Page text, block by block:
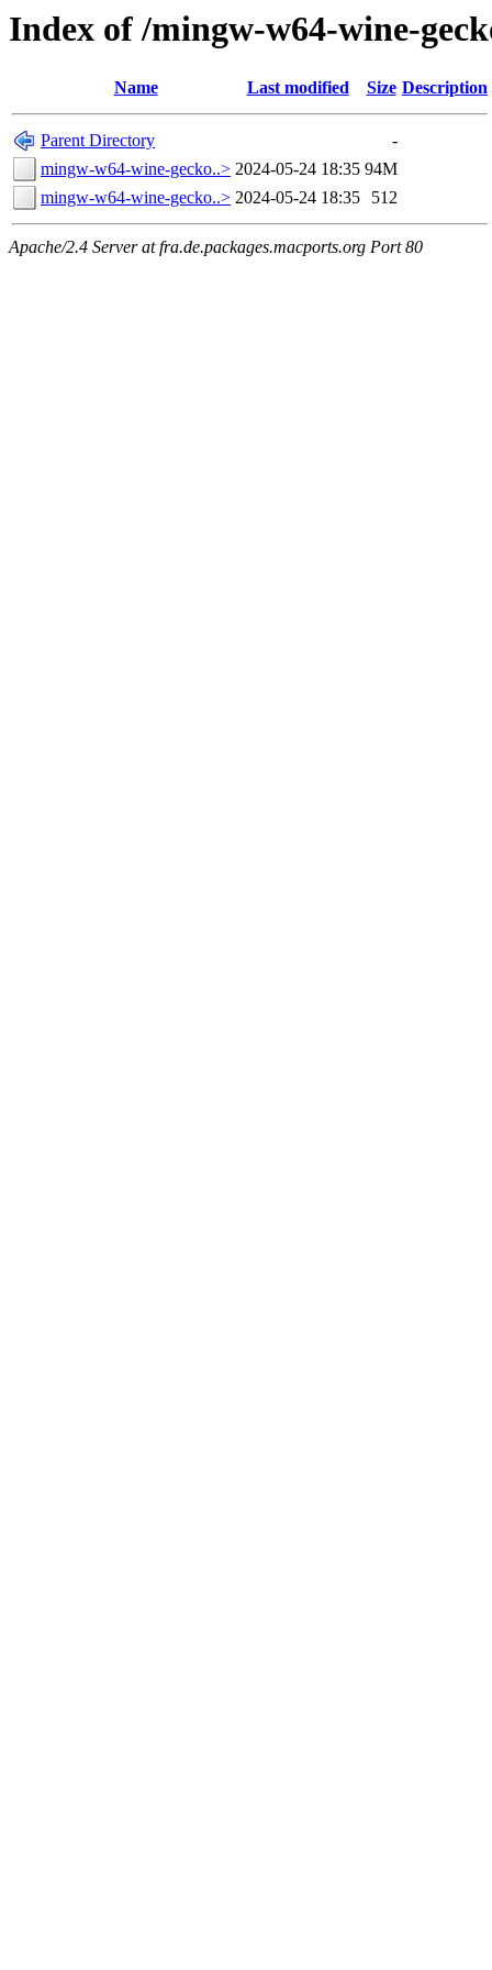
Index of /mingw-w64-wine-
Name Last modified Size Description
Parent Directory
-
mingw-w64-wine-gecko..> 2024-05-24 18:35 94M
mingw-w64-wine-gecko..> 2024-05-24 18:35 512
Apache/2.4 Server at fra.de.packages.macports.org Port 80